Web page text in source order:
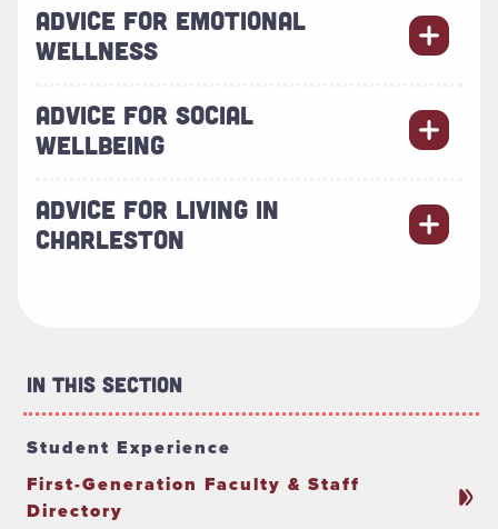
ADVICE FOR EMOTIONAL
WELLNESS
ADVICE FOR SOCIAL
WELLBEING
ADVICE FOR LIVING IN
CHARLESTON
In This Section
Student Experience
First-Generation Faculty & Staff
Directory